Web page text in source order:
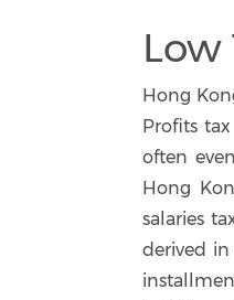
Low
Hong
Profits
often
Hong
salaries
derived